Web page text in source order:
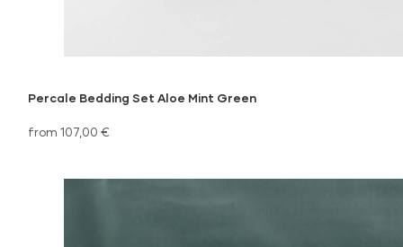
Percale Bedding Set Aloe Mint Green
from 107,00 €